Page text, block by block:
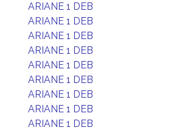
ARIANE 1 DEB
ARIANE 1 DEB
ARIANE 1 DEB
ARIANE 1 DEB
ARIANE 1 DEB
ARIANE 1 DEB
ARIANE 1 DEB
ARIANE 1 DEB
ARIANE 1 DEB